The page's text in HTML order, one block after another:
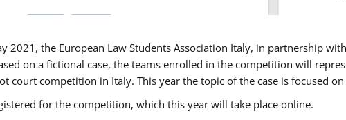
2021, the European Law Students Association Italy, in partnership
on a fictional case, the teams enrolled in the competition will
court competition in Italy. This year the topic of the case is focused
for the competition, which this year will take place online.